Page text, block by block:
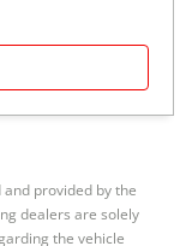
provided by the
dealers are solely
the vehicle